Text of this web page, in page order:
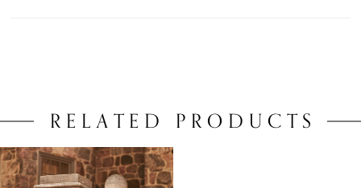
RELATED PRODUCTS
Related
Products
Skip
to